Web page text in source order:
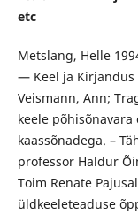
etc
Metslang, Helle
— Keel ja Kirjandus
Veismann, Ann;
keele
kaassõnadega. –
professor Haldur
Toim Renate
üldkeeleteaduse